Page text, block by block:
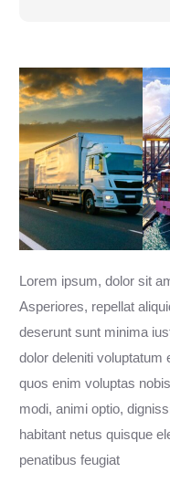
Lorem ipsum, dolor sit
Asperiores, repellat
deserunt sunt minima
dolor deleniti voluptatum
quos enim voluptas
modi, animi optio,
habitant netus quisque
penatibus feugiat